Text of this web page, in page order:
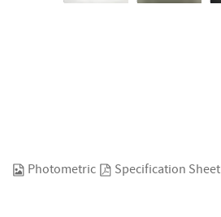
Photometric Specification Sheet